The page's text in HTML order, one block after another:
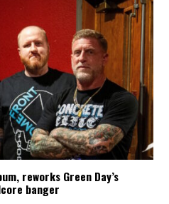
reworks Green Day’s
banger